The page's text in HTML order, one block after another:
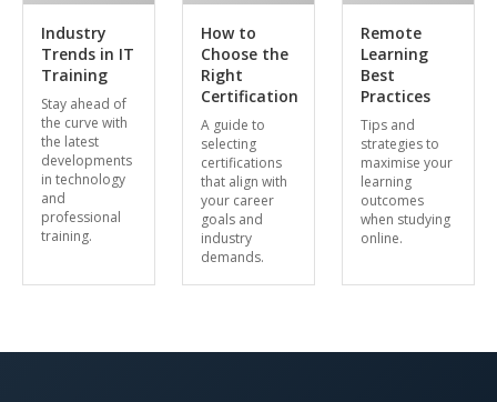
Industry
Trends in IT
Training
Stay ahead of
the curve with
the latest
developments
in technology
and
professional
training.
How to
Choose the
Right
Certification
A guide to
selecting
certifications
that align with
your career
goals and
industry
demands.
Remote
Learning
Best
Practices
Tips and
strategies to
maximise your
learning
outcomes
when studying
online.